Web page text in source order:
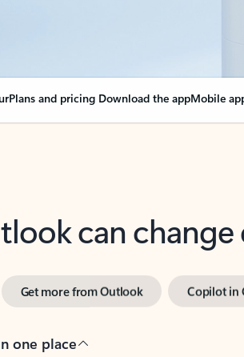
Plans and pricing Download the appMobile
can
Get more from Outlook Copilot in
one place